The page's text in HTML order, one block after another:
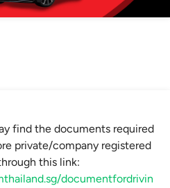
find the documents required
private/company registered
this link:
documentfordrivin